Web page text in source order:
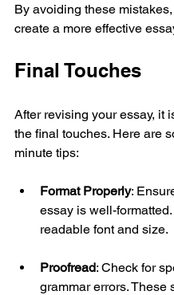
By avoiding these
create a more effective
Final Touches
After revising your essay, it
the final touches. Here are
minute tips:
Format Properly:
essay is well-
readable font and size.
Proofread: Check for
grammar errors. These